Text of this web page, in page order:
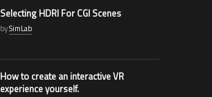
Selecting HDRI For CGI Scenes
bySimLab
How to create an interactive VR
experience yourself.